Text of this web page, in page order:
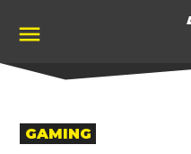
content
POSTED
IN
GAMING